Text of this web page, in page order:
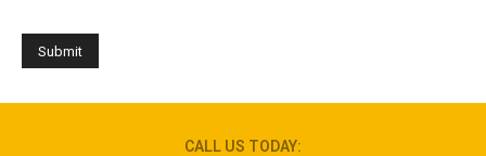
CALL US TODAY: